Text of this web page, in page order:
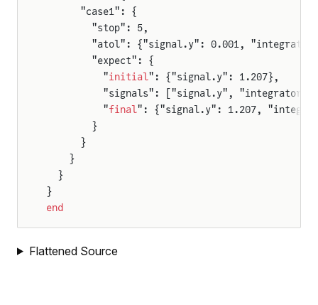
      "case1": {
        "stop": 5,
"atol": {"signal.y": 0.001,
        "expect": {
          "
initial": {"signal.y": 1.207},
"signals": ["signal.y",
          "
final": {"signal.y": 1.207,
        }
      }
    }
  }
}
end
Flattened Source